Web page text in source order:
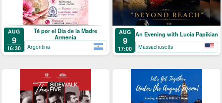
AUG
9
16:30
Té por el Día de la Madre
Armenia
Argentina
AUG
9
17:00
An Evening with Lucia Papikian
Massachusetts